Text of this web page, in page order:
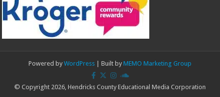
Powered by WordPress | Built by MEMO Marketing Group
© Copyright 2026, Hendricks County Educational Media Corporation